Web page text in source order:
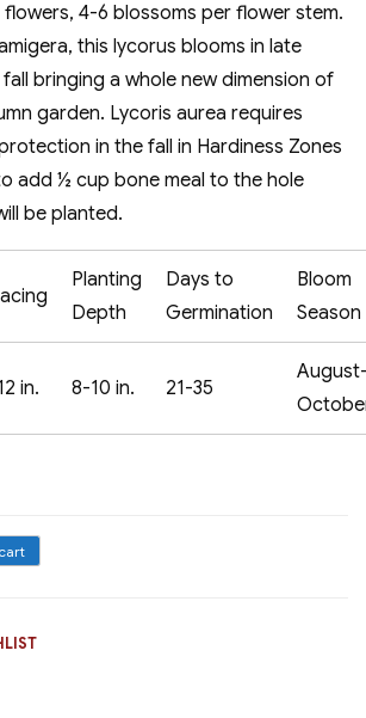
4-6 blossoms per flower stem.
this lycorus blooms in late
bringing a whole new dimension of
garden. Lycoris aurea requires
in the fall in Hardiness Zones
add ½ cup bone meal to the hole
be planted.
Planting
Depth
Days to
Germination
Bloom
Season
in. 8-10 in. 21-35